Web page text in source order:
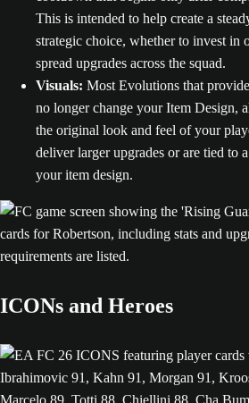
This is intended to help create a
strategic choice, whether to invest in
spread upgrades across the squad.
Visuals: Most Evolutions that
no longer change your Item Design,
the original look and feel of your
deliver larger upgrades or are tied to
your item design.
ICONs and Heroes